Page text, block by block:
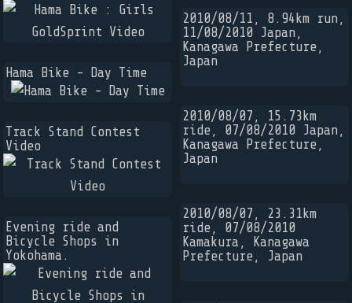
Hama Bike - Day Time
Track Stand Contest
Video
Evening ride and
Bicycle Shops in
Yokohama.
2010/08/11, 8.94km run,
11/08/2010 Japan,
Kanagawa Prefecture,
Japan
2010/08/07, 15.73km
ride, 07/08/2010 Japan,
Kanagawa Prefecture,
Japan
2010/08/07, 23.31km
ride, 07/08/2010
Kamakura, Kanagawa
Prefecture, Japan